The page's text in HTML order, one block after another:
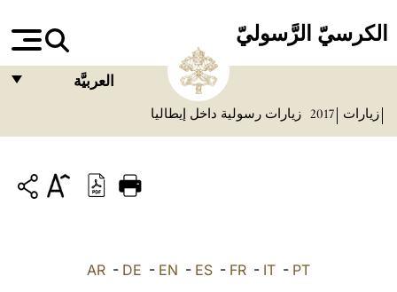
الكرسيّ الرَّسوليّ
العربيَّة
ITALIANO
زيارات 2017 زيارات رسولية داخل إيطاليا
AR - DE - EN - ES - FR - IT - PT